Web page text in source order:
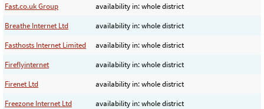
Fast.co.uk Group
availability in: whole district
Breathe Internet Ltd
availability in: whole district
Fasthosts Internet Limited
availability in: whole district
Fireflyinternet
availability in: whole district
Firenet Ltd
availability in: whole district
Freezone Internet Ltd
availability in: whole district